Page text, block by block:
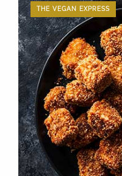
THE VEGAN EXPRESS